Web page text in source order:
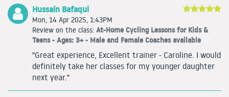
Hussain Bafaqui
Mon, 14 Apr 2025, 1:43PM
Review on the class: At-Home Cycling Lessons for Kids &
Teens - Ages: 3+ - Male and Female Coaches available
"Great experience, Excellent trainer - Caroline. I would
definitely take her classes for my younger daughter
next year."